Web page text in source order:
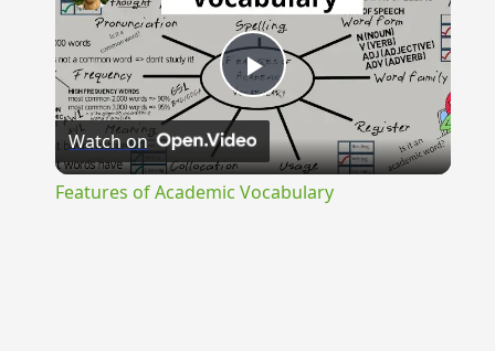
Play
Video
Watch on
Features of Academic Vocabulary